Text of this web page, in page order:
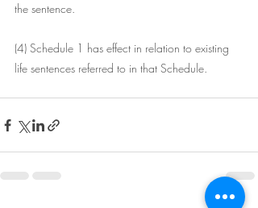
the sentence.
(4) Schedule 1 has effect in relation to existing
life sentences referred to in that Schedule.